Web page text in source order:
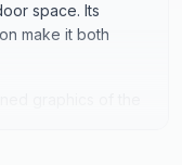
space. Its
make it both
graphics of the
a polished look